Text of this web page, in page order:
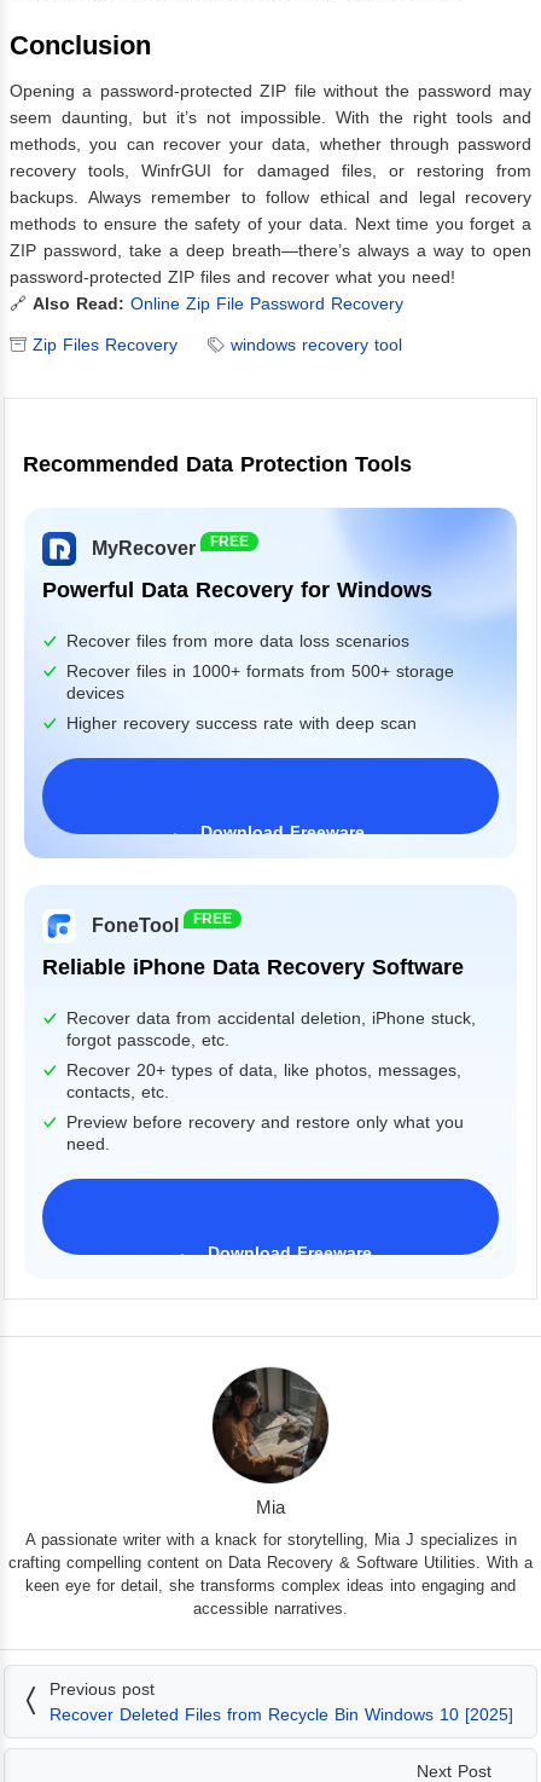
Conclusion
Opening a password-protected ZIP file without the password may
seem daunting, but it’s not impossible. With the right tools and
methods, you can recover your data, whether through password
recovery tools, WinfrGUI for damaged files, or restoring from
backups. Always remember to follow ethical and legal recovery
methods to ensure the safety of your data. Next time you forget a
ZIP password, take a deep breath—there’s always a way to open
password-protected ZIP files and recover what you need!
🔗 Also Read: Online Zip File Password Recovery
Zip Files Recovery windows recovery tool
Recommended Data Protection Tools
MyRecover FREE
Powerful Data Recovery for Windows
Recover files from more data loss scenarios
Recover files in 1000+ formats from 500+ storage
devices
Higher recovery success rate with deep scan
Download Freeware
FoneTool FREE
Reliable iPhone Data Recovery Software
Recover data from accidental deletion, iPhone stuck,
forgot passcode, etc.
Recover 20+ types of data, like photos, messages,
contacts, etc.
Preview before recovery and restore only what you
need.
Download Freeware
Mia
A passionate writer with a knack for storytelling, Mia J specializes in
crafting compelling content on Data Recovery & Software Utilities. With a
keen eye for detail, she transforms complex ideas into engaging and
accessible narratives.
Previous post
Recover Deleted Files from Recycle Bin Windows 10 [2025]
Next Post